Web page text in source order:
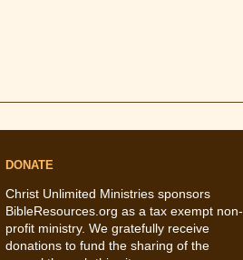
DONATE
Christ Unlimited Ministries sponsors
BibleResources.org as a tax exempt non-
profit ministry. We gratefully receive
donations to fund the sharing of the